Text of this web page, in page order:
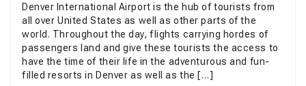
Denver International Airport is the hub of tourists from
all over United States as well as other parts of the
world. Throughout the day, flights carrying hordes of
passengers land and give these tourists the access to
have the time of their life in the adventurous and fun-
filled resorts in Denver as well as the […]